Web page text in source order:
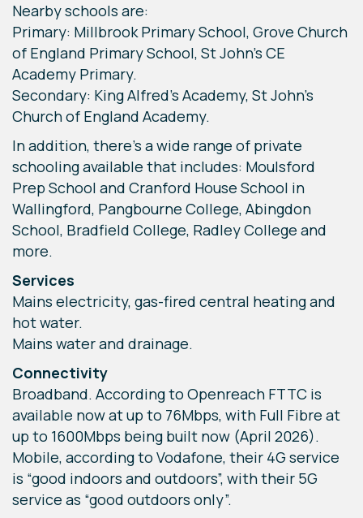
Nearby schools are:
Primary: Millbrook Primary School, Grove Church
of England Primary School, St John's CE
Academy Primary.
Secondary: King Alfred’s Academy, St John’s
Church of England Academy.
In addition, there’s a wide range of private
schooling available that includes: Moulsford
Prep School and Cranford House School in
Wallingford, Pangbourne College, Abingdon
School, Bradfield College, Radley College and
more.
Services
Mains electricity, gas-fired central heating and
hot water.
Mains water and drainage.
Connectivity
Broadband. According to Openreach FTTC is
available now at up to 76Mbps, with Full Fibre at
up to 1600Mbps being built now (April 2026).
Mobile, according to Vodafone, their 4G service
is “good indoors and outdoors”, with their 5G
service as “good outdoors only”.